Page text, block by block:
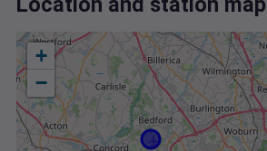
+
−